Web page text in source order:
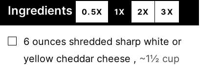
Ingredients
0.5X 1X 2X 3X
▢
6 ounces shredded sharp white or
yellow cheddar cheese , ~1½ cup